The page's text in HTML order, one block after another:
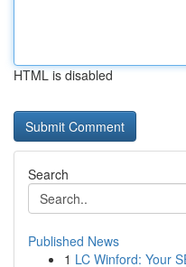
HTML is disabled
Search
Published News
1 LC Winford: Your